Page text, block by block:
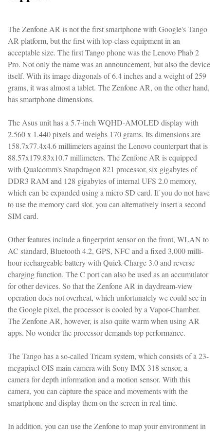
The Zenfone AR is not the first smartphone with Google's Tango
AR platform, but the first with top-class equipment in an
acceptable size. The first Tango phone was the Lenovo Phab 2
Pro. Not only the name was an announcement, but also the device
itself. With its image diagonals of 6.4 inches and a weight of 259
grams, it was almost a tablet. The Zenfone AR, on the other hand,
has smartphone dimensions.
The Asus unit has a 5.7-inch WQHD-AMOLED display with
2.560 x 1.440 pixels and weighs 170 grams. Its dimensions are
158.7x77.4x4.6 millimeters against the Lenovo counterpart that is
88.57x179.83x10.7 millimeters. The Zenfone AR is equipped
with Qualcomm's Snapdragon 821 processor, six gigabytes of
DDR3 RAM and 128 gigabytes of internal UFS 2.0 memory,
which can be expanded using a micro SD card. If you do not have
to use the memory card slot, you can alternatively insert a second
SIM card.
Other features include a fingerprint sensor on the front, WLAN to
AC standard, Bluetooth 4.2, GPS, NFC and a fixed 3,000 milli-
hour rechargeable battery with Quick-Charge 3.0 and reverse
charging function. The C port can also be used as an accumulator
for other devices. So that the Zenfone AR in daydream-view
operation does not overheat, which unfortunately we could see in
the Google pixel, the processor is cooled by a Vapor-Chamber.
The Zenfone AR, however, is also quite warm when using AR
apps. No wonder the processor demands top performance.
The Tango has a so-called Tricam system, which consists of a 23-
megapixel OIS main camera with Sony IMX-318 sensor, a
camera for depth information and a motion sensor. With this
camera, you can capture the space and movements with the
smartphone and display them on the screen in real time.
In addition, you can use the Zenfone to map your environment in